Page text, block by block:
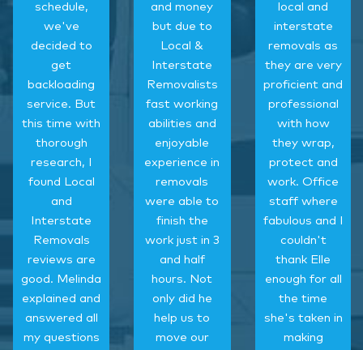
schedule,
we've
decided to
get
backloading
service. But
this time with
thorough
research, I
found Local
and
Interstate
Removals
reviews are
good. Melinda
explained and
answered all
my questions
and money
but due to
Local &
Interstate
Removalists
fast working
abilities and
enjoyable
experience in
removals
were able to
finish the
work just in 3
and half
hours. Not
only did he
help us to
move our
local and
interstate
removals as
they are very
proficient and
professional
with how
they wrap,
protect and
work. Office
staff where
fabulous and I
couldn't
thank Elle
enough for all
the time
she's taken in
making